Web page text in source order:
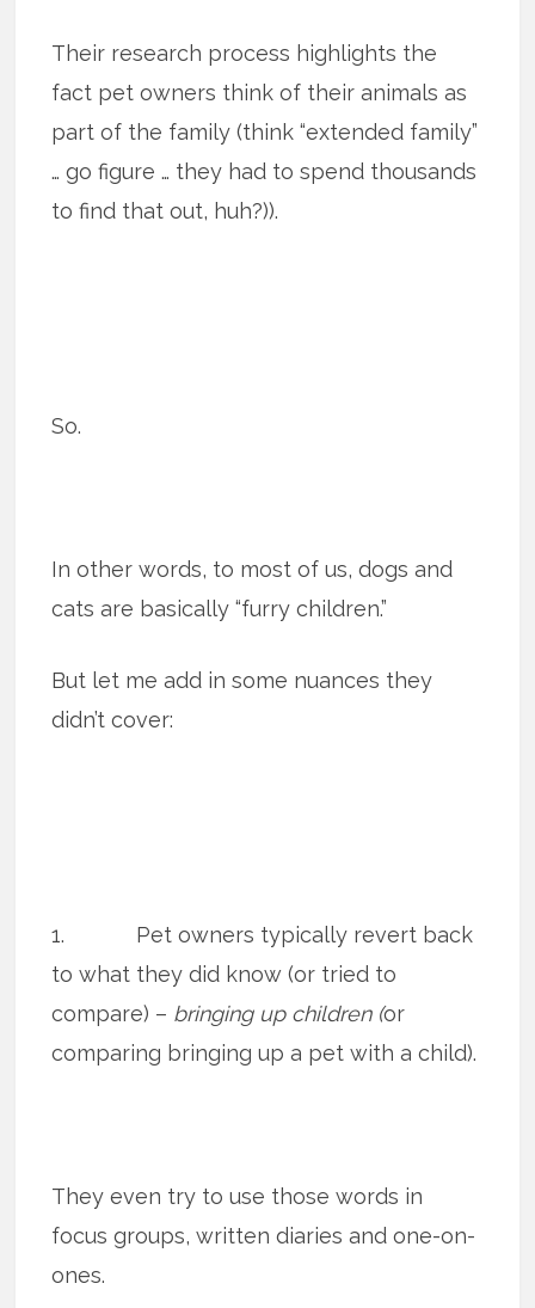
Their research process highlights the
fact pet owners think of their animals as
part of the family (think “extended family”
… go figure … they had to spend thousands
to find that out, huh?)).
So.
In other words, to most of us, dogs and
cats are basically “furry children.”
But let me add in some nuances they
didn’t cover:
1. Pet owners typically revert back
to what they did know (or tried to
compare) – bringing up children (or
comparing bringing up a pet with a child).
They even try to use those words in
focus groups, written diaries and one-on-
ones.